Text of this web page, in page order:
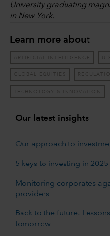
University graduating
in New York.
Learn more about
ARTIFICIAL INTELLIGENCE
GLOBAL EQUITIES
TECHNOLOGY & INNOVATION
Our latest insights
Our approach to
5 keys to investing in 2025
Monitoring corporates
providers
Back to the future:
tomorrow